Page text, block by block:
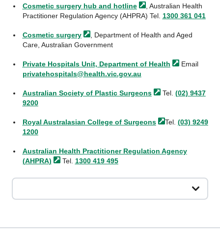
Cosmetic surgery hub and hotline
, Australian Health
Practitioner Regulation Agency (AHPRA) Tel. 1300 361 041
Cosmetic surgery
, Department of Health and Aged
Care, Australian Government
Private Hospitals Unit, Department of Health
Email
privatehospitals@health.vic.gov.au
Australian Society of Plastic Surgeons Tel. (02) 9437
9200
Royal Australasian College of Surgeons Tel. (03) 9249
1200
Australian Health Practitioner Regulation Agency
(AHPRA)
Tel. 1300 419 495